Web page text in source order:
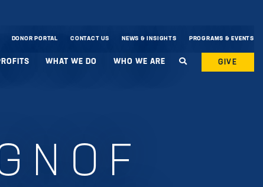
DONOR PORTAL CONTACT US NEWS & INSIGHTS PROGRAMS & EVENTS
WHAT WE DO WHO WE ARE GIVE